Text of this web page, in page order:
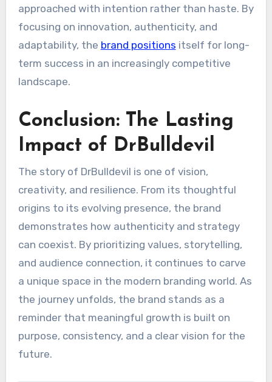
approached with intention rather than haste. By
focusing on innovation, authenticity, and
adaptability, the brand positions itself for long-
term success in an increasingly competitive
landscape.
Conclusion: The Lasting
Impact of DrBulldevil
The story of DrBulldevil is one of vision,
creativity, and resilience. From its thoughtful
origins to its evolving presence, the brand
demonstrates how authenticity and strategy
can coexist. By prioritizing values, storytelling,
and audience connection, it continues to carve
a unique space in the modern branding world. As
the journey unfolds, the brand stands as a
reminder that meaningful growth is built on
purpose, consistency, and a clear vision for the
future.